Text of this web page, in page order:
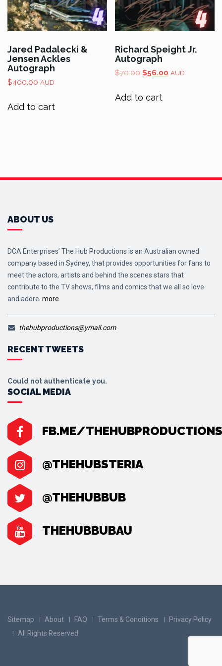
Jared Padalecki &
Jensen Ackles
Autograph
$400.00 AUD
Add to cart
Richard Speight Jr.
Autograph
$70.00 Original
$70.00.
$56.00 Current
AUD
Add to cart
ABOUT US
DCA Enterprises’ The Hub Productions is an Australian owned
company based in Sydney, that provides opportunities for fans to
meet the actors, artists and behind the scenes stars that
contribute to the TV shows, films and comics that we all so love
and adore. more
thehubproductions@ymail.com
RECENT TWEETS
Could not authenticate you.
SOCIAL MEDIA
FB.ME/THEHUBPRODUCTIONS
@THEHUBSTERIA
@THEHUBBUB
THEHUBBUBAU
Sitemap About FAQ Terms & Conditions
Privacy Policy
All Rights Reserved